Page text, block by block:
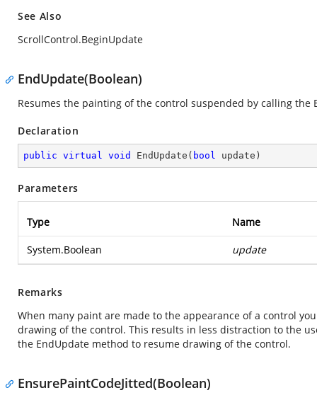
See Also
ScrollControl.BeginUpdate
EndUpdate(Boolean)
Resumes the painting of the control suspended by calling the
Declaration
public virtual void EndUpdate ( bool update )
Parameters
Type Name
System.Boolean update
Remarks
When many paint are made to the appearance of a control
drawing of the control. This results in less distraction to the
the EndUpdate method to resume drawing of the control.
EnsurePaintCodeJitted(Boolean)